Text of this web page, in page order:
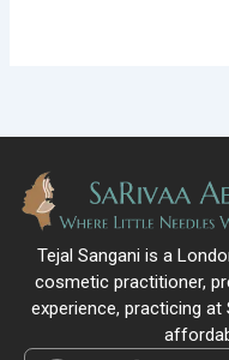
Tejal Sangani is a
cosmetic practitioner,
experience, practicing at